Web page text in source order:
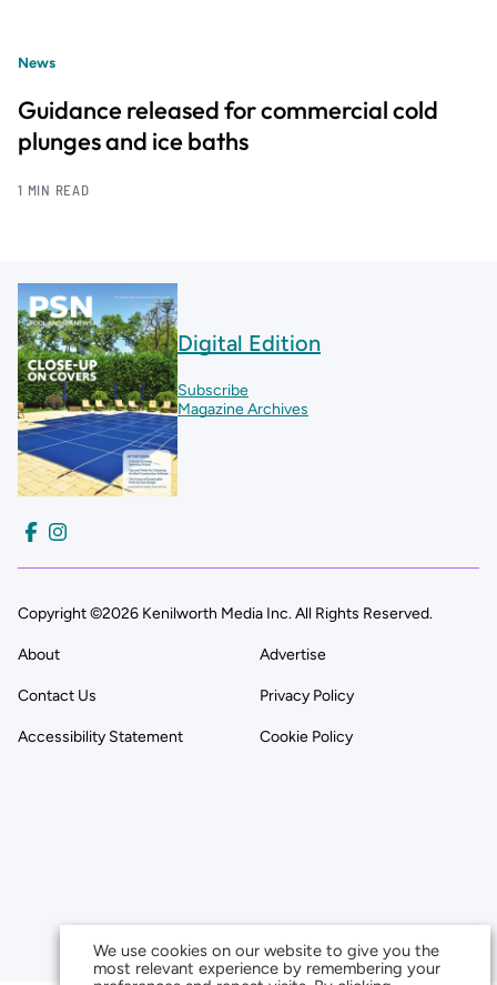
News
Guidance released for commercial cold
plunges and ice baths
1 MIN READ
Digital Edition
Subscribe
Magazine Archives
Copyright ©2026 Kenilworth Media Inc. All Rights Reserved.
About Advertise
Contact Us Privacy Policy
Accessibility Statement Cookie Policy
We use cookies on our website to give you the
most relevant experience by remembering your